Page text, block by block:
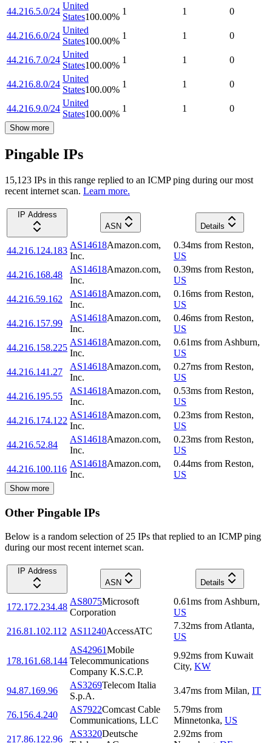
44.216.5.0/24
United
States100.00%
1 1 0
44.216.6.0/24
United
States100.00%
1 1 0
44.216.7.0/24
United
States100.00%
1 1 0
44.216.8.0/24
United
States100.00%
1 1 0
44.216.9.0/24
United
States100.00%
1 1 0
Show more
Pingable IPs
15,123 IPs in this range replied to an ICMP ping during our most
recent internet scan. Learn more.
IP Address
ASN
Details
44.216.124.183
AS14618Amazon.com,
Inc.
0.34ms from Reston,
US
44.216.168.48
AS14618Amazon.com,
Inc.
0.39ms from Reston,
US
44.216.59.162
AS14618Amazon.com,
Inc.
0.16ms from Reston,
US
44.216.157.99
AS14618Amazon.com,
Inc.
0.46ms from Reston,
US
44.216.158.225
AS14618Amazon.com,
Inc.
0.61ms from Ashburn,
US
44.216.141.27
AS14618Amazon.com,
Inc.
0.27ms from Reston,
US
44.216.195.55
AS14618Amazon.com,
Inc.
0.53ms from Reston,
US
44.216.174.122
AS14618Amazon.com,
Inc.
0.23ms from Reston,
US
44.216.52.84
AS14618Amazon.com,
Inc.
0.23ms from Reston,
US
44.216.100.116
AS14618Amazon.com,
Inc.
0.44ms from Reston,
US
Show more
Other Pingable IPs
Below is a random selection of 25 IPs that replied to an ICMP ping
during our most recent internet scan.
IP Address
ASN
Details
172.172.234.48
AS8075Microsoft
Corporation
0.61ms from Ashburn,
US
216.81.102.112 AS11240AccessATC
7.32ms from Atlanta,
US
178.161.68.144
AS42961Mobile
Telecommunications
Company K.S.C.P.
9.92ms from Kuwait
City, KW
94.87.169.96
AS3269Telecom Italia
S.p.A.
3.47ms from Milan, IT
76.156.4.240
AS7922Comcast Cable
Communications, LLC
5.79ms from
Minnetonka, US
217.86.122.96
AS3320Deutsche
2.92ms from